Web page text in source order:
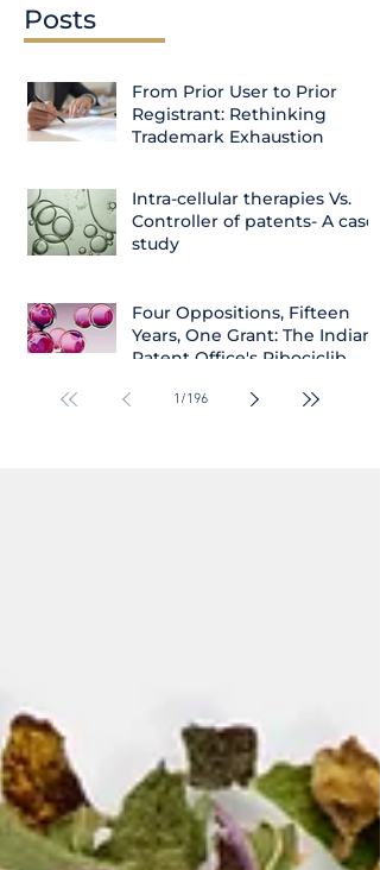
Posts
From Prior User to Prior
Registrant: Rethinking
Trademark Exhaustion
Intra-cellular therapies Vs.
Controller of patents- A case
study
Four Oppositions, Fifteen
Years, One Grant: The Indian
Patent Office's Ribociclib
1 /196